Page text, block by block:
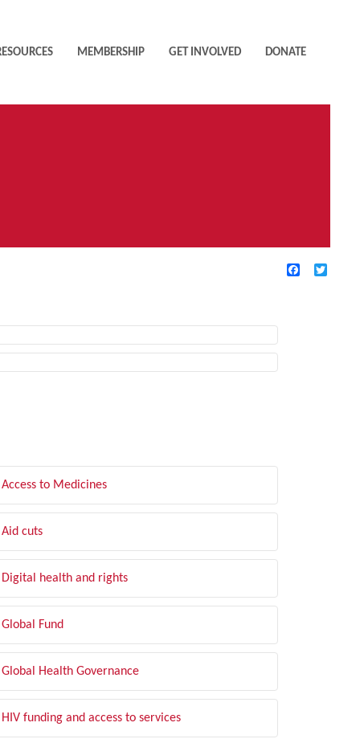
MEMBERSHIP GET INVOLVED DONATE
Facebook
Access to Medicines
Aid cuts
Digital health and rights
Global Fund
Global Health Governance
HIV funding and access to services